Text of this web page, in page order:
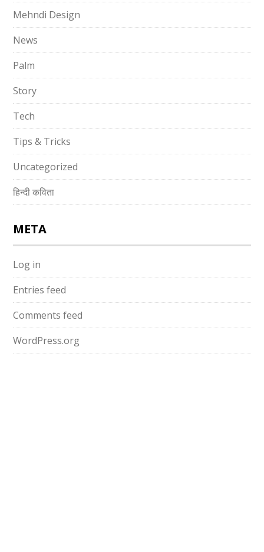
Mehndi Design
News
Palm
Story
Tech
Tips & Tricks
Uncategorized
हिन्दी कविता
META
Log in
Entries feed
Comments feed
WordPress.org